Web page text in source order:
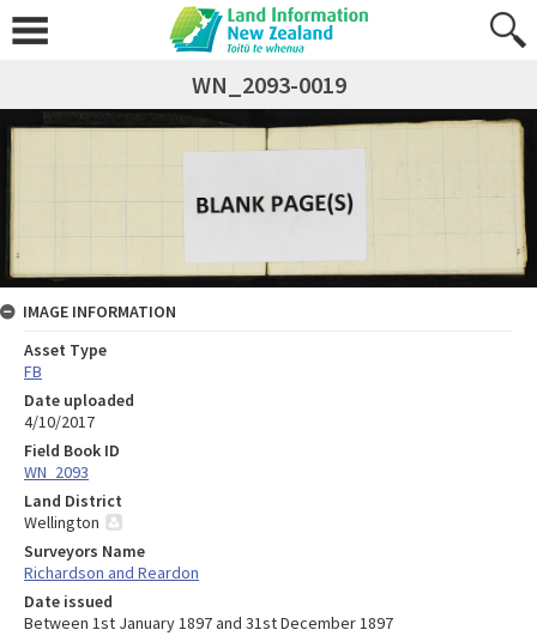
WN_2093-0019
IMAGE INFORMATION
Asset Type
FB
Date uploaded
4/10/2017
Field Book ID
WN_2093
Land District
Wellington
Surveyors Name
Richardson and Reardon
Date issued
Between 1st January 1897 and 31st December 1897